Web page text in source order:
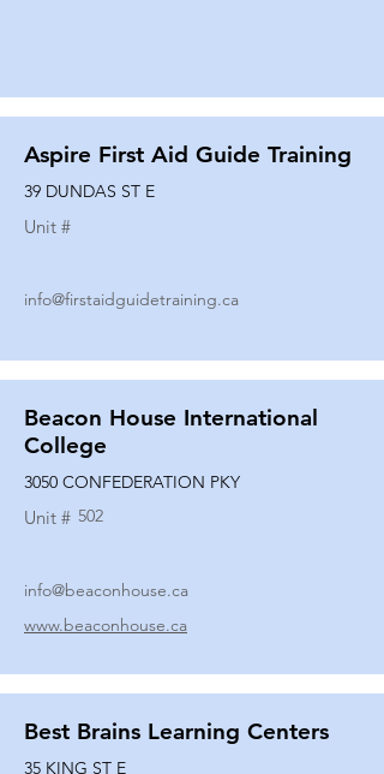
Aspire First Aid Guide Training
39 DUNDAS ST E
Unit #
info@firstaidguidetraining.ca
Beacon House International
College
3050 CONFEDERATION PKY
Unit # 502
info@beaconhouse.ca
www.beaconhouse.ca
Best Brains Learning Centers
35 KING ST E